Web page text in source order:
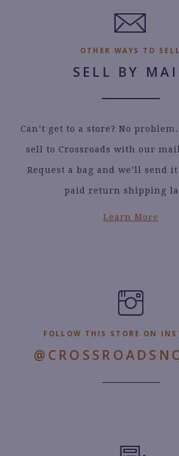
OTHER WAYS TO SELL
SELL BY
Can’t get to a store? No
sell to Crossroads with our
Request a bag and we’ll send
paid return shipping
Learn More
FOLLOW THIS STORE ON